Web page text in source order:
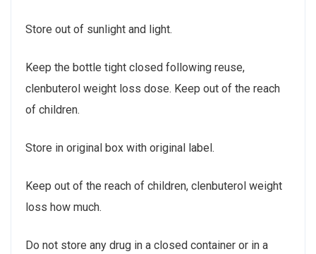
Store out of sunlight and light.
Keep the bottle tight closed following reuse,
clenbuterol weight loss dose. Keep out of the reach
of children.
Store in original box with original label.
Keep out of the reach of children, clenbuterol weight
loss how much.
Do not store any drug in a closed container or in a